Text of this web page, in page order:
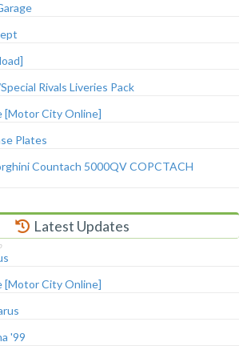
Rivals Liveries Pack
[Motor City Online]
Plates
Countach 5000QV COPCTACH
Latest Updates
[Motor City Online]
'99